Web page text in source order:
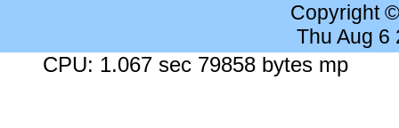
Copyright
Thu Aug 6
CPU: 1.067 sec 79858 bytes mp